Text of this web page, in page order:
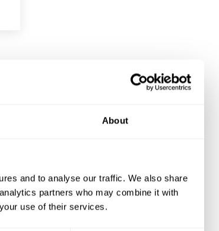
About
and to analyse our traffic. We also share
partners who may combine it with
use of their services.